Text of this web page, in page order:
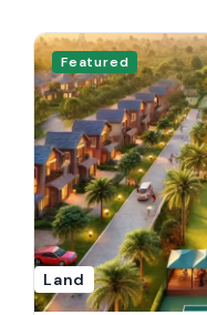
Featured
Land